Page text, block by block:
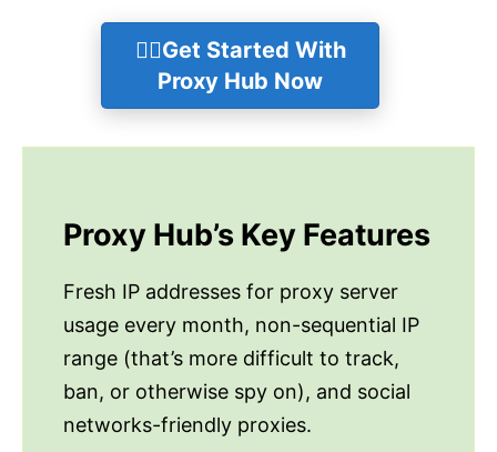
👉🏻Get Started With
Proxy Hub Now
Proxy Hub’s Key Features
Fresh IP addresses for proxy server
usage every month, non-sequential IP
range (that’s more difficult to track,
ban, or otherwise spy on), and social
networks-friendly proxies.